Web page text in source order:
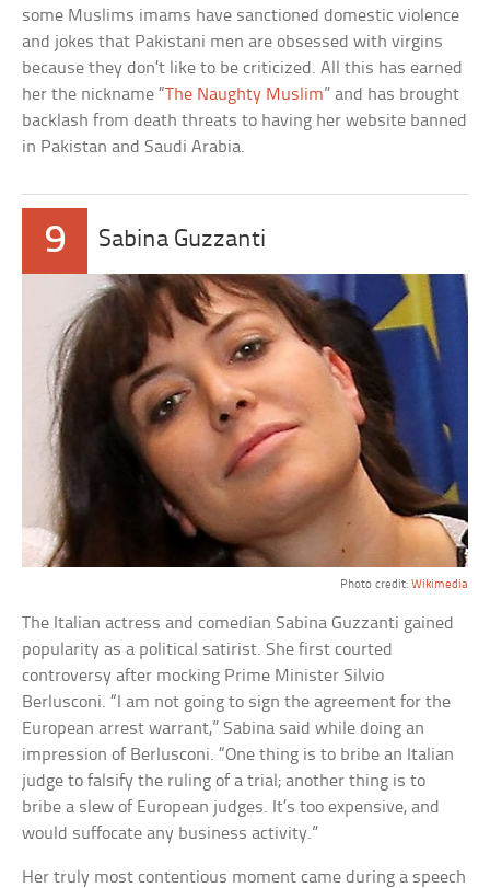
some Muslims imams have sanctioned domestic violence
and jokes that Pakistani men are obsessed with virgins
because they don’t like to be criticized. All this has earned
her the nickname “The Naughty Muslim” and has brought
backlash from death threats to having her website banned
in Pakistan and Saudi Arabia.
9 Sabina Guzzanti
Photo credit: Wikimedia
The Italian actress and comedian Sabina Guzzanti gained
popularity as a political satirist. She first courted
controversy after mocking Prime Minister Silvio
Berlusconi. “I am not going to sign the agreement for the
European arrest warrant,” Sabina said while doing an
impression of Berlusconi. “One thing is to bribe an Italian
judge to falsify the ruling of a trial; another thing is to
bribe a slew of European judges. It’s too expensive, and
would suffocate any business activity.”
Her truly most contentious moment came during a speech